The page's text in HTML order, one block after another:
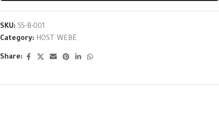
SKU: SS-B-001
Category: HOST WEBE
Share: